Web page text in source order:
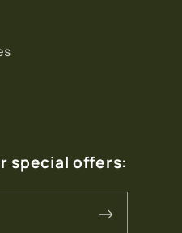
special offers: